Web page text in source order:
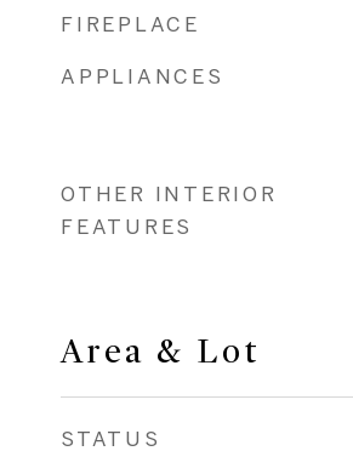
FIREPLACE
APPLIANCES
OTHER INTERIOR
FEATURES
Area & Lot
STATUS